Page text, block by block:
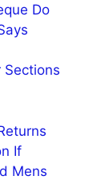
Do
Sections
If
Mens